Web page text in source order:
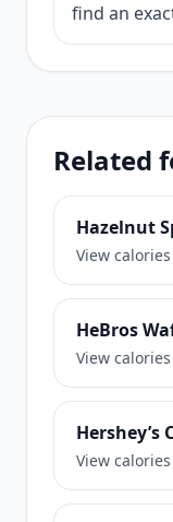
find an
Related
Hazelnut
View
HeBros
View
Hershey’s
View